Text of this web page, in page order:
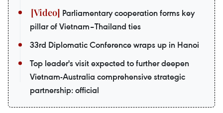
Parliamentary cooperation forms key
pillar of Vietnam–Thailand ties
33rd Diplomatic Conference wraps up in Hanoi
Top leader's visit expected to further deepen
Vietnam-Australia comprehensive strategic
partnership: official